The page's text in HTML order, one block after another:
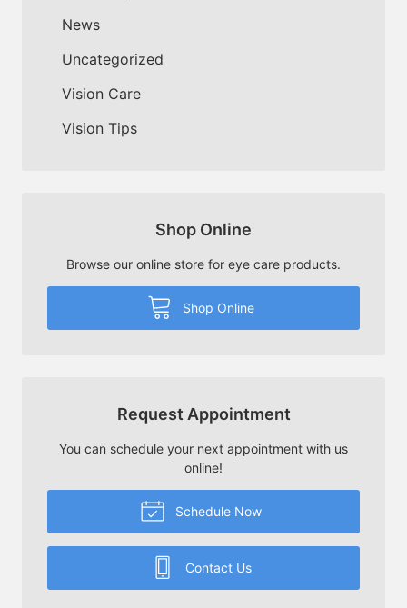
News
Uncategorized
Vision Care
Vision Tips
Shop Online
Browse our online store for eye care products.
Shop Online
Request Appointment
You can schedule your next appointment with us
online!
Schedule Now
Contact Us